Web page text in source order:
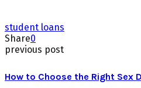
student loans
Share0
previous post
How to Choose the Right Sex